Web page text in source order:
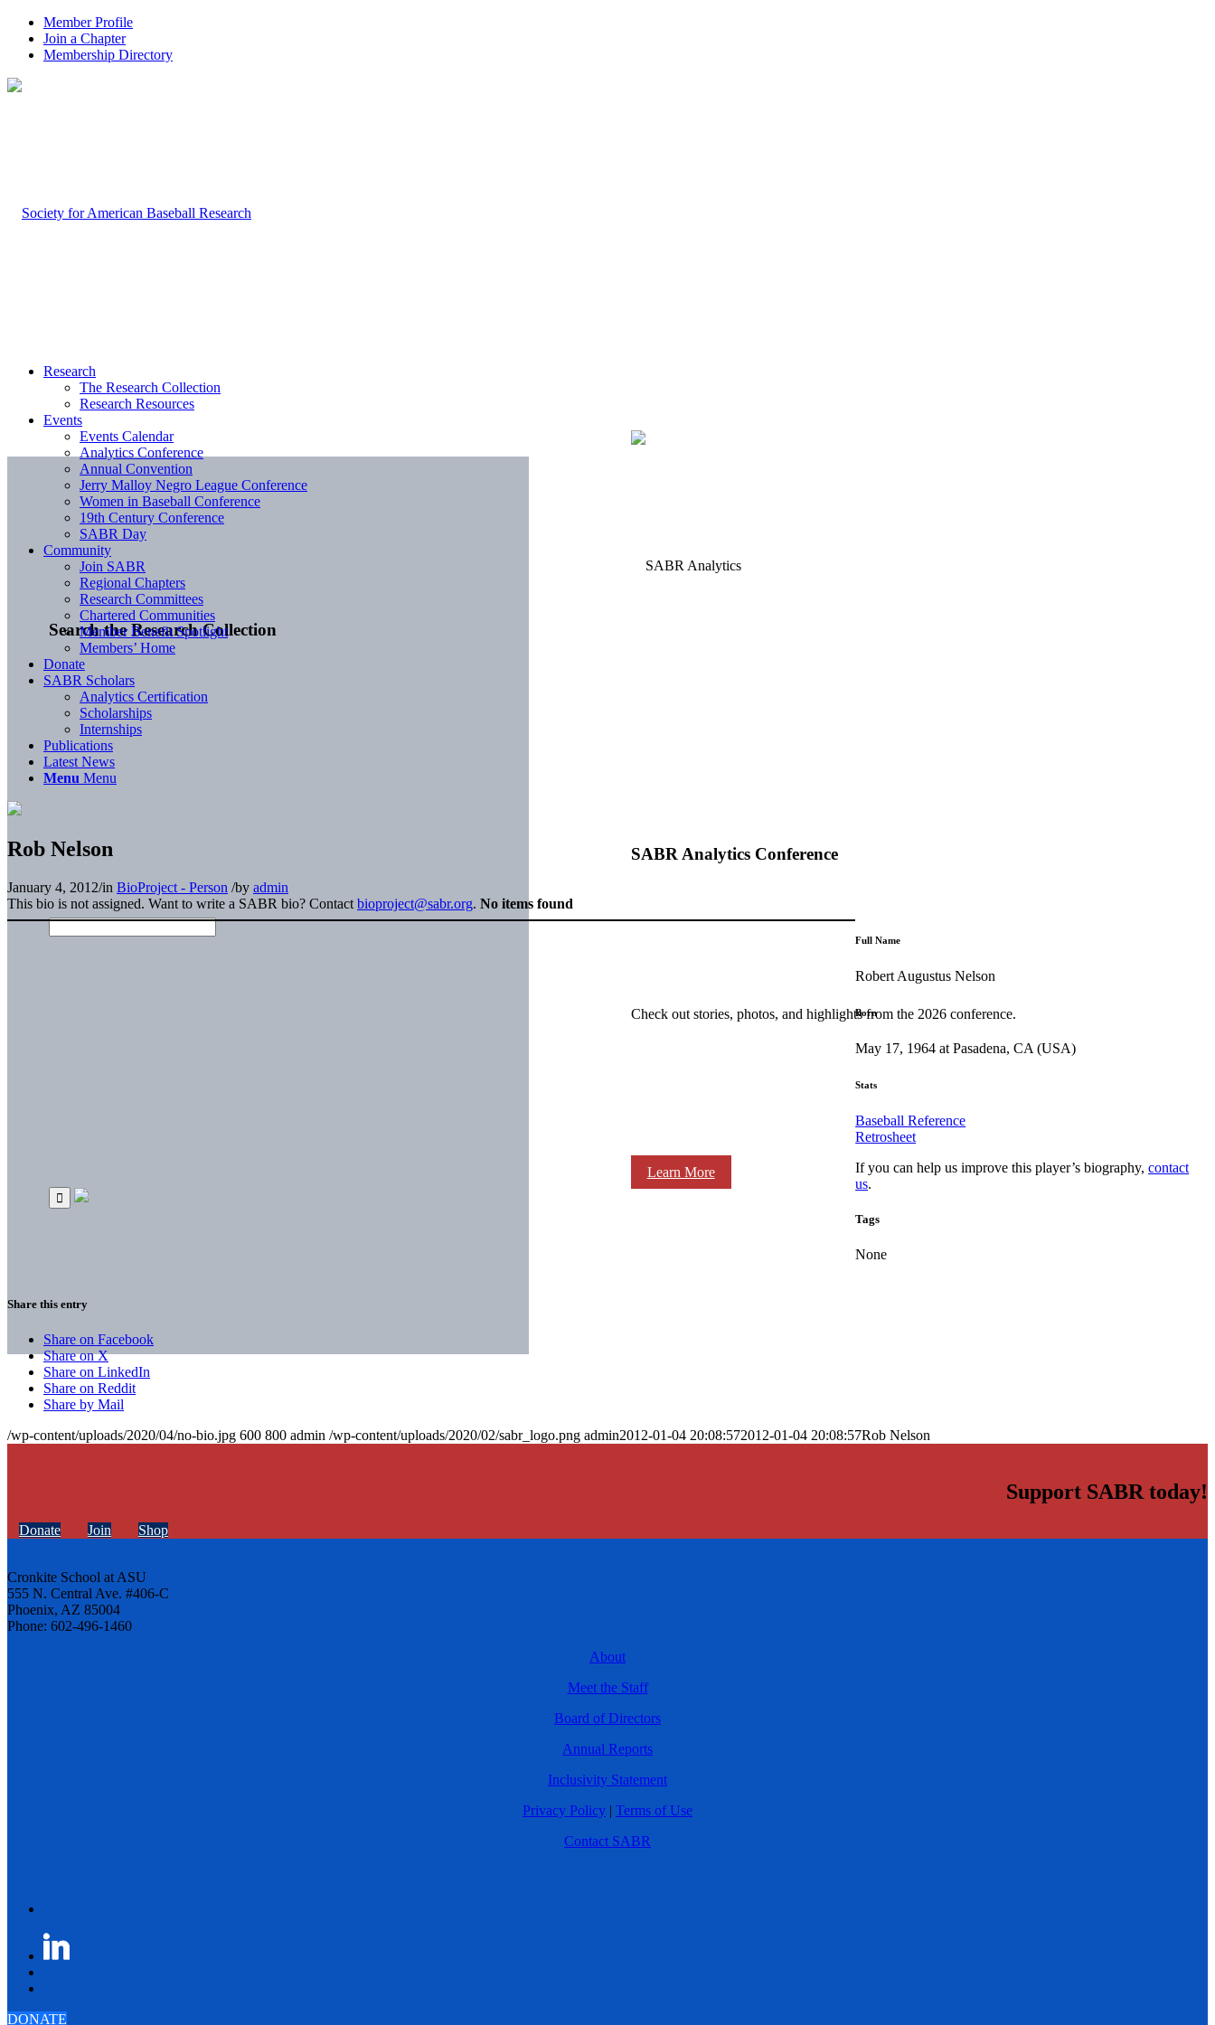
Member Profile
Join a Chapter
Membership Directory
Search the Research Collection
SABR Analytics Conference
Check out stories, photos, and highlights from the 2026 conference.
Learn More
Research
The Research Collection
Research Resources
Events
Events Calendar
Analytics Conference
Annual Convention
Jerry Malloy Negro League Conference
Women in Baseball Conference
19th Century Conference
SABR Day
Community
Join SABR
Regional Chapters
Research Committees
Chartered Communities
Member Benefit Spotlight
Members’ Home
Donate
SABR Scholars
Analytics Certification
Scholarships
Internships
Publications
Latest News
Menu Menu
Rob Nelson
January 4, 2012/in BioProject - Person /by admin
This bio is not assigned. Want to write a SABR bio? Contact bioproject@sabr.org. No items found
Full Name
Robert Augustus Nelson
Born
May 17, 1964 at Pasadena, CA (USA)
Stats
Baseball Reference
Retrosheet
If you can help us improve this player’s biography,contact
us.
Tags
None
Share this entry
Share on Facebook
Share on X
Share on LinkedIn
Share on Reddit
Share by Mail
/wp-content/uploads/2020/04/no-bio.jpg 600 800 admin /wp-content/uploads/2020/02/sabr_logo.png admin2012-01-04 20:08:572012-01-04 20:08:57Rob Nelson
Support SABR today!
Donate Join Shop
Cronkite School at ASU
555 N. Central Ave. #406-C
Phoenix, AZ 85004
Phone: 602-496-1460
About
Meet the Staff
Board of Directors
Annual Reports
Inclusivity Statement
Privacy Policy | Terms of Use
Contact SABR
DONATE